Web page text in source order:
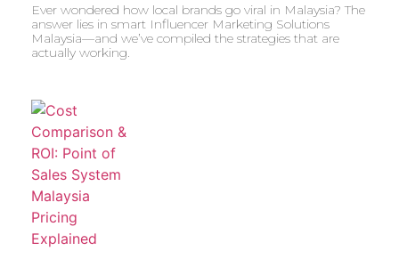
Ever wondered how local brands go viral in Malaysia? The
answer lies in smart Influencer Marketing Solutions
Malaysia—and we’ve compiled the strategies that are
actually working.